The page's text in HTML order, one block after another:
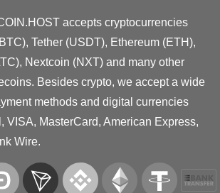
accepts cryptocurrencies
Tether (USDT), Ethereum (ETH),
Nextcoin (NXT) and many other
Besides crypto, we accept a wide
methods and digital currencies
VISA, MasterCard, American Express,
Wire.